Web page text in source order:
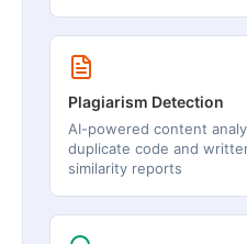
Plagiarism Detection
AI-powered content
duplicate code and
similarity reports